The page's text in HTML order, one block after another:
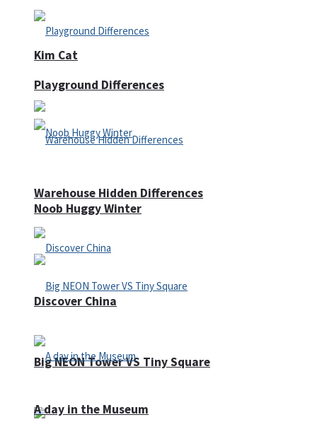
Kim Cat
Noob Huggy Winter
Big NEON Tower VS Tiny Square
Playground Differences
Warehouse Hidden Differences
Discover China
A day in the Museum